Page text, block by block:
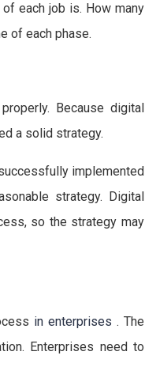
each job is. How many
of each phase.
properly. Because digital
a solid strategy.
implemented
strategy. Digital
so the strategy may
in enterprises . The
Enterprises need to